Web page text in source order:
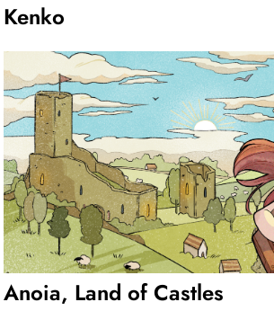
Kenko
Anoia, Land of Castles